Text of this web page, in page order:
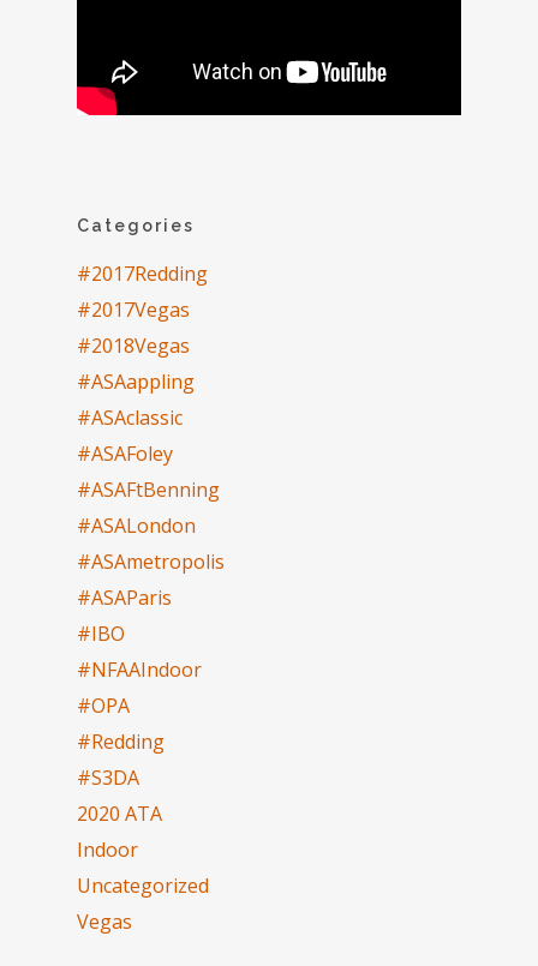
Categories
#2017Redding
#2017Vegas
#2018Vegas
#ASAappling
#ASAclassic
#ASAFoley
#ASAFtBenning
#ASALondon
#ASAmetropolis
#ASAParis
#IBO
#NFAAIndoor
#OPA
#Redding
#S3DA
2020 ATA
Indoor
Uncategorized
Vegas